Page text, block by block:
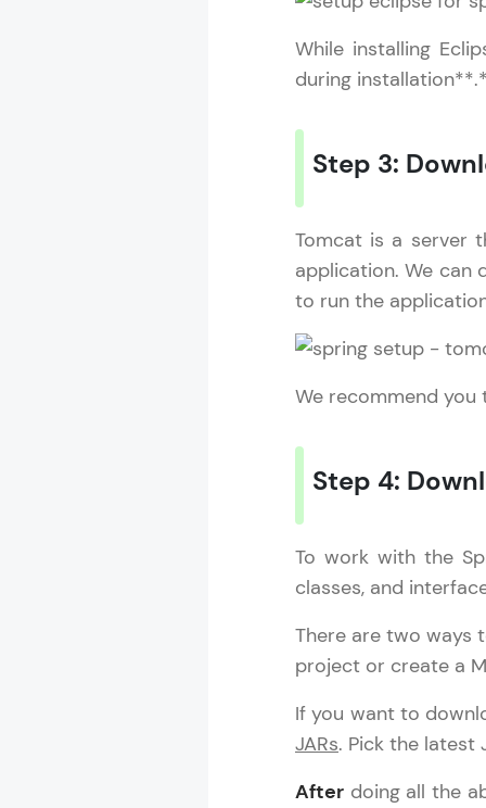
While installing
during
Step 3:
Tomcat is a server
application. We
to run the
We recommend you
Step 4:
To work with the
classes, and
There are two ways
project or create a
If you want to
JARs. Pick the latest
After doing all the
Spring
MODULE 1 :
MODULE 2 :
MODULE 3 :
MODULE 4 :